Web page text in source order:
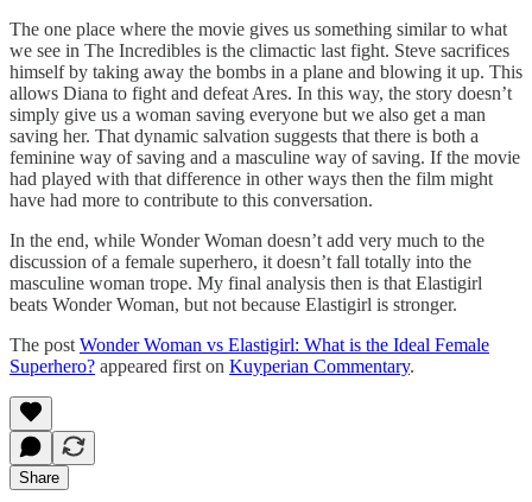
The one place where the movie gives us something similar to what
we see in The Incredibles is the climactic last fight. Steve sacrifices
himself by taking away the bombs in a plane and blowing it up. This
allows Diana to fight and defeat Ares. In this way, the story doesn’t
simply give us a woman saving everyone but we also get a man
saving her. That dynamic salvation suggests that there is both a
feminine way of saving and a masculine way of saving. If the movie
had played with that difference in other ways then the film might
have had more to contribute to this conversation.
In the end, while Wonder Woman doesn’t add very much to the
discussion of a female superhero, it doesn’t fall totally into the
masculine woman trope. My final analysis then is that Elastigirl
beats Wonder Woman, but not because Elastigirl is stronger.
The post Wonder Woman vs Elastigirl: What is the Ideal Female
Superhero? appeared first on Kuyperian Commentary.
Share